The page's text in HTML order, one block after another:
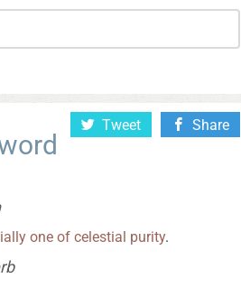
Tweet Share
one of celestial purity.